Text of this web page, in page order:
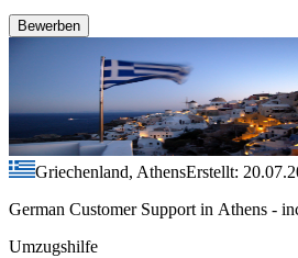
Bewerben
Griechenland, AthensErstellt:
German Customer Support in Athens -
Umzugshilfe